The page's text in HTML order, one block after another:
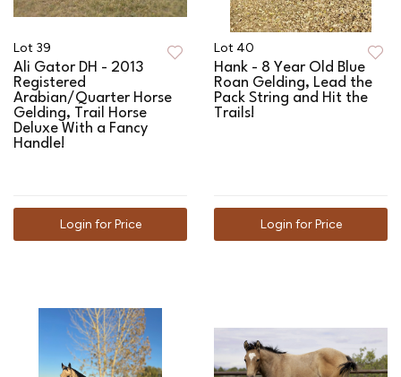
Lot 39
Ali Gator DH - 2013
Registered
Arabian/Quarter Horse
Gelding, Trail Horse
Deluxe With a Fancy
Handle!
Login for Price
Lot 40
Hank - 8 Year Old Blue
Roan Gelding, Lead the
Pack String and Hit the
Trails!
Login for Price